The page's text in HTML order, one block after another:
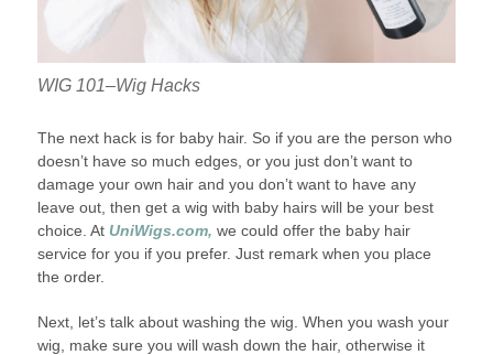
WIG 101–Wig Hacks
The next hack is for baby hair. So if you are the person who
doesn’t have so much edges, or you just don’t want to
damage your own hair and you don’t want to have any
leave out, then get a wig with baby hairs will be your best
choice. At UniWigs.com, we could offer the baby hair
service for you if you prefer. Just remark when you place
the order.
Next, let’s talk about washing the wig. When you wash your
wig, make sure you will wash down the hair, otherwise it